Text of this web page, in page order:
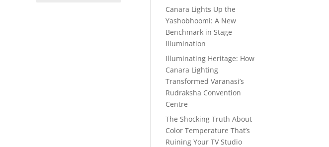
Canara Lights Up the
Yashobhoomi: A New
Benchmark in Stage
Illumination
Illuminating Heritage: How
Canara Lighting
Transformed Varanasi’s
Rudraksha Convention
Centre
The Shocking Truth About
Color Temperature That’s
Ruining Your TV Studio